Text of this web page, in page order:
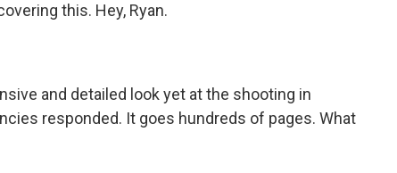
this. Hey, Ryan.
and detailed look yet at the shooting in
responded. It goes hundreds of pages. What